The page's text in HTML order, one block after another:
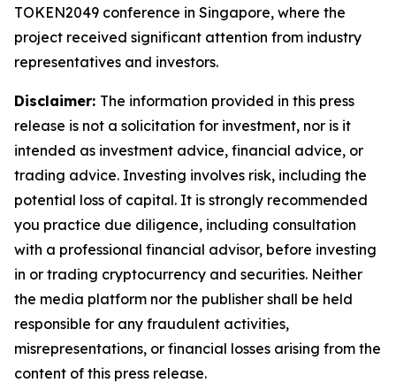
TOKEN2049 conference in Singapore, where the
project received significant attention from industry
representatives and investors.
Disclaimer: The information provided in this press
release is not a solicitation for investment, nor is it
intended as investment advice, financial advice, or
trading advice. Investing involves risk, including the
potential loss of capital. It is strongly recommended
you practice due diligence, including consultation
with a professional financial advisor, before investing
in or trading cryptocurrency and securities. Neither
the media platform nor the publisher shall be held
responsible for any fraudulent activities,
misrepresentations, or financial losses arising from the
content of this press release.